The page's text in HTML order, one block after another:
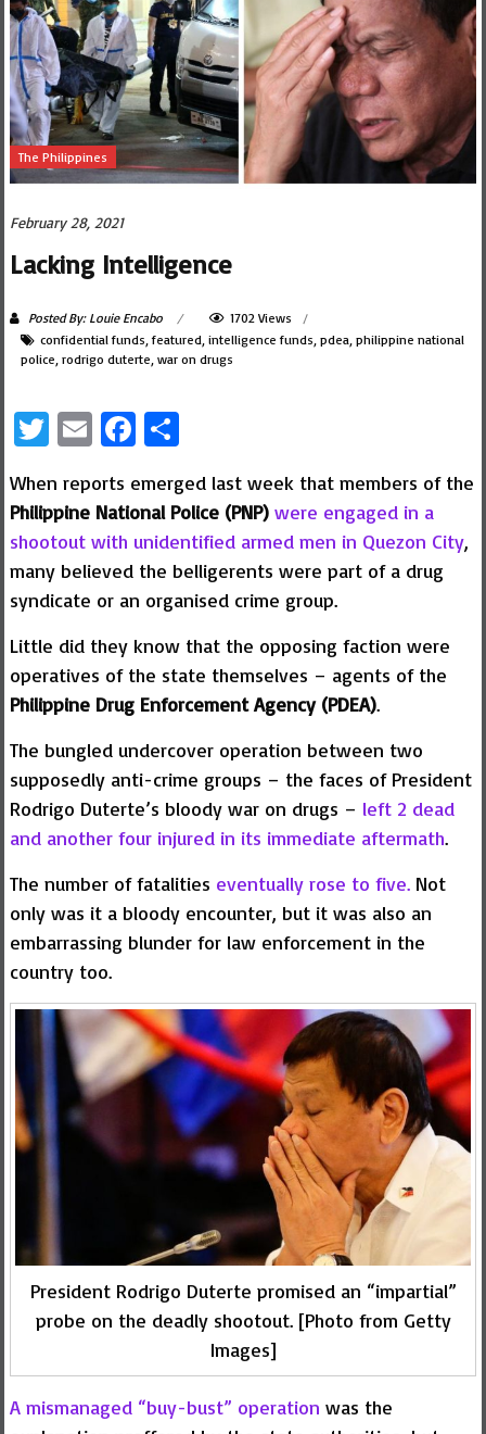
The Philippines
February 28, 2021
Lacking Intelligence
Posted By: Louie Encabo
1702 Views
confidential funds,featured, intelligence funds, pdea, philippine national
police, rodrigo duterte, war on drugs
Twitter
EmailFacebook
Share
When reports emerged last week that members of the
Philippine National Police (PNP) were engaged in a
shootout with unidentified armed men in Quezon City,
many believed the belligerents were part of a drug
syndicate or an organised crime group.
Little did they know that the opposing faction were
operatives of the state themselves – agents of the
Philippine Drug Enforcement Agency (PDEA).
The bungled undercover operation between two
supposedly anti-crime groups – the faces of President
Rodrigo Duterte’s bloody war on drugs – left 2 dead
and another four injured in its immediate aftermath.
The number of fatalities eventually rose to five.Not
only was it a bloody encounter, but it was also an
embarrassing blunder for law enforcement in the
country too.
President Rodrigo Duterte promised an “impartial”
probe on the deadly shootout. [Photo from Getty
Images]
A mismanaged “buy-bust” operation was the